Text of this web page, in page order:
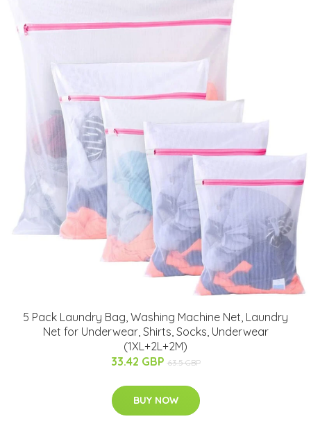
5 Pack Laundry Bag, Washing Machine Net, Laundry
Net for Underwear, Shirts, Socks, Underwear
(1XL+2L+2M)
33.42 GBP 63.5 GBP
BUY NOW